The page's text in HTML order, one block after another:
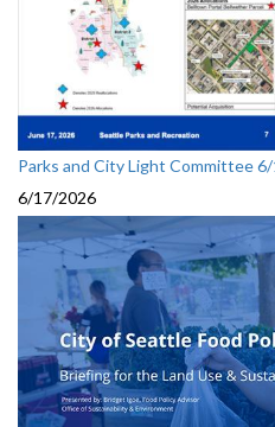
Parks and City Light Committee
6/17/2026